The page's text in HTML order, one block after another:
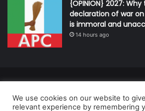
{OPINION} 2027: Why
declaration of war
is immoral and
14 hours ago
Nigeria.
We use cookies on our website to
relevant experience by remembering